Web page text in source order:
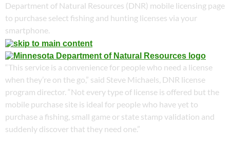
Department of Natural Resources (DNR) mobile licensing page
to purchase select fishing and hunting licenses via your
smartphone.
“This service is a convenience for people who need a license
when they’re on the go,” said Steve Michaels, DNR license
program director. “Not every type of license is offered but the
mobile purchase site is ideal for people who have yet to
purchase a fishing, small game or state stamp validation and
suddenly discover that they need one.”